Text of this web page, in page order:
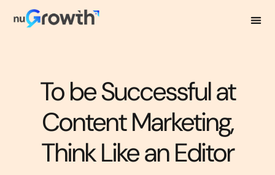
To be Successful at
Content Marketing,
Think Like an Editor